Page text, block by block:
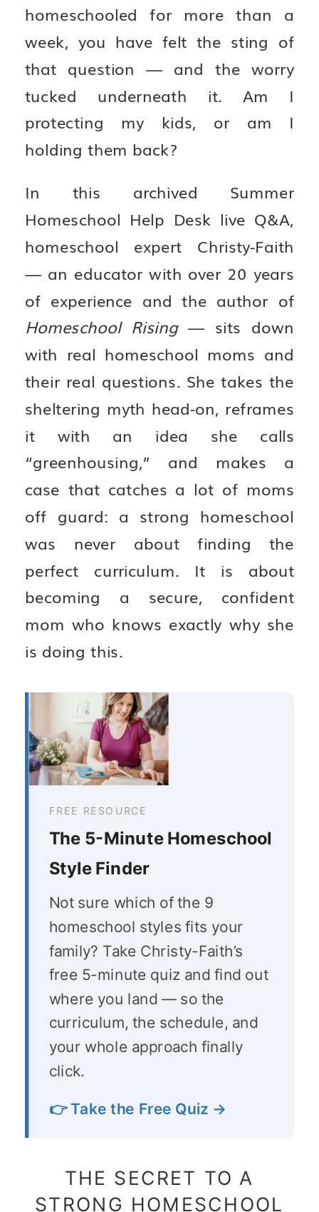
homeschooled for more than a
week, you have felt the sting of
that question — and the worry
tucked underneath it. Am I
protecting my kids, or am I
holding them back?
In this archived Summer
Homeschool Help Desk live Q&A,
homeschool expert Christy-Faith
— an educator with over 20 years
of experience and the author of
Homeschool Rising— sits down
with real homeschool moms and
their real questions. She takes the
sheltering myth head-on, reframes
it with an idea she calls
“greenhousing,” and makes a
case that catches a lot of moms
off guard: a strong homeschool
was never about finding the
perfect curriculum. It is about
becoming a secure, confident
mom who knows exactly why she
is doing this.
FREE RESOURCE
The 5-Minute Homeschool
Style Finder
Not sure which of the 9
homeschool styles fits your
family? Take Christy-Faith’s
free 5-minute quiz and find out
where you land — so the
curriculum, the schedule, and
your whole approach finally
click.
👉 Take the Free Quiz →
THE SECRET TO A
STRONG HOMESCHOOL